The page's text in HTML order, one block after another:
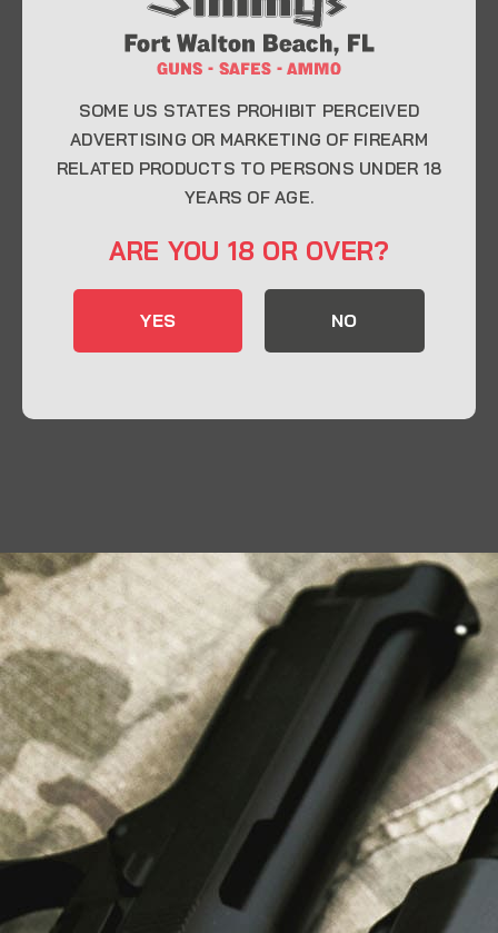
Whether you’re a first-time buyer or a seasoned
expert, our knowledgeable team is here to help you
CONTACT INFO
32548
Send us an email
Liberty Safes
Blog
FAQ
Contact Us
LATEST NEWS
Top Air Rifle Stores in Florida Offering
Equipment, Accessories, and Expert Guidance
SOME US STATES PROHIBIT PERCEIVED
ADVERTISING OR MARKETING OF FIREARM
RELATED PRODUCTS TO PERSONS UNDER 18
YEARS OF AGE.
ARE YOU 18 OR OVER?
YES NO